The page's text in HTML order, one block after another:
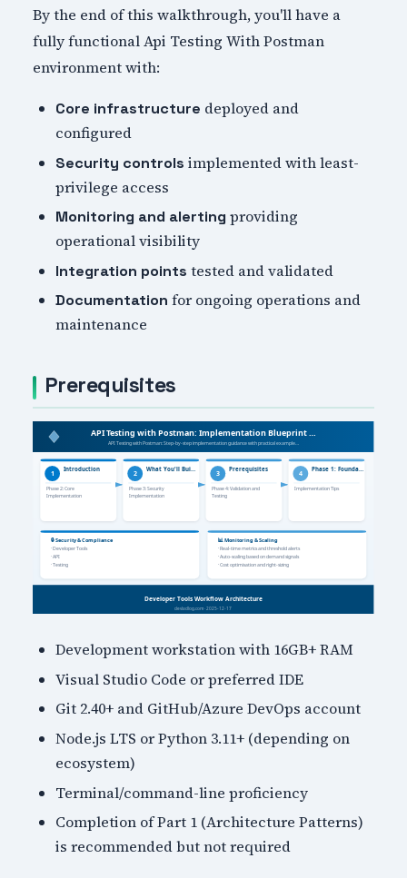
By the end of this walkthrough, you'll have a
fully functional Api Testing With Postman
environment with:
Core infrastructure deployed and
configured
Security controls implemented with least-
privilege access
Monitoring and alerting providing
operational visibility
Integration points tested and validated
Documentation for ongoing operations and
maintenance
Prerequisites
Development workstation with 16GB+ RAM
Visual Studio Code or preferred IDE
Git 2.40+ and GitHub/Azure DevOps account
Node.js LTS or Python 3.11+ (depending on
ecosystem)
Terminal/command-line proficiency
Completion of Part 1 (Architecture Patterns)
is recommended but not required